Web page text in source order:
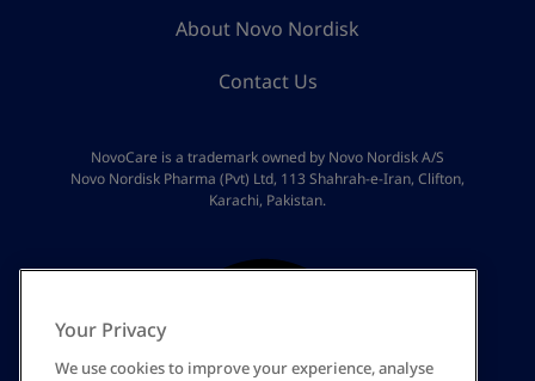
About Novo Nordisk
Contact Us
NovoCare is a trademark owned by Novo Nordisk A/S
Novo Nordisk Pharma (Pvt) Ltd, 113 Shahrah-e-Iran, Clifton,
Karachi, Pakistan.
Your Privacy
We use cookies to improve your experience, analyse